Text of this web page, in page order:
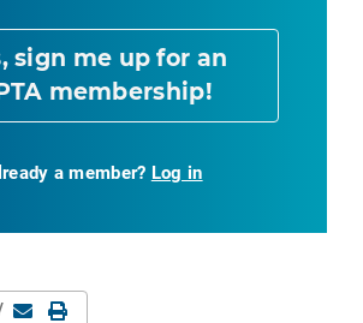
sign me up for an
membership!
a member? Log in
EmailPrint Page